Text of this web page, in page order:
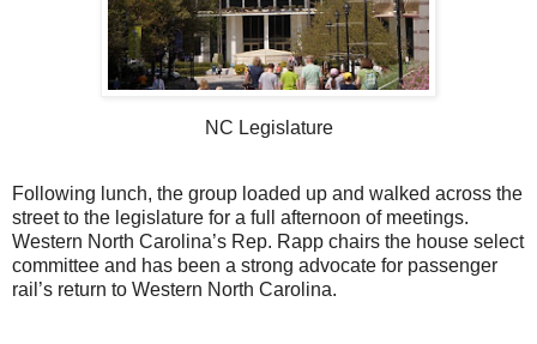
NC Legislature
Following lunch, the group loaded up and walked across the
street to the legislature for a full afternoon of meetings.
Western North Carolina’s Rep. Rapp chairs the house select
committee and has been a strong advocate for passenger
rail’s return to Western North Carolina.